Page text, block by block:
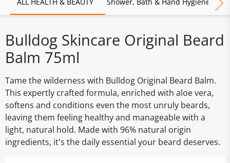
Bulldog Skincare Original Beard
Balm 75ml
Tame the wilderness with Bulldog Original Beard Balm.
This expertly crafted formula, enriched with aloe vera,
softens and conditions even the most unruly beards,
leaving them feeling healthy and manageable with a
light, natural hold. Made with 96% natural origin
ingredients, it's the daily essential your beard deserves.